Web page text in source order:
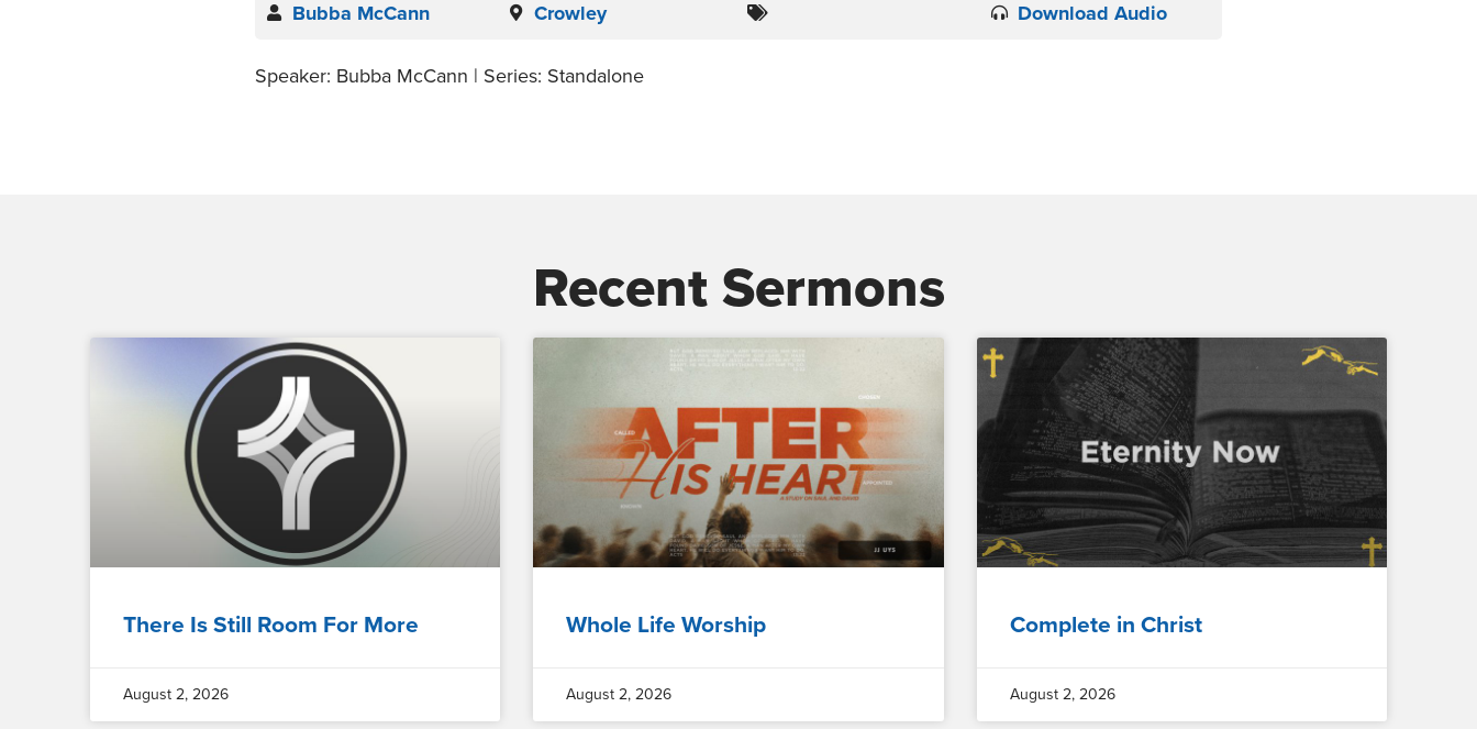
Bubba McCann Crowley Download Audio
Speaker: Bubba McCann | Series: Standalone
Recent Sermons
There Is Still Room For More
August 2, 2026
Whole Life Worship
August 2, 2026
Complete in Christ
August 2, 2026